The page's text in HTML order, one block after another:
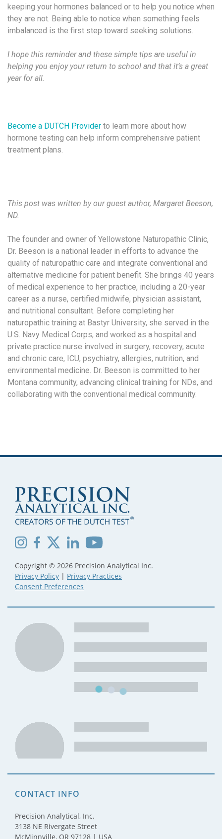
keeping your hormones balanced or to help you notice when
they are not. Being able to notice when something feels
imbalanced is the first step toward seeking solutions.
I hope this reminder and these simple tips are useful in
helping you enjoy your return to school and that it’s a great
year for all.
Become a DUTCH Provider to learn more about how
hormone testing can help inform comprehensive patient
treatment plans.
This post was written by our guest author, Margaret Beeson,
ND.
The founder and owner of Yellowstone Naturopathic Clinic,
Dr. Beeson is a national leader in efforts to advance the
quality of naturopathic care and integrate conventional and
alternative medicine for patient benefit. She brings 40 years
of medical experience to her practice, including a 20-year
career as a nurse, certified midwife, physician assistant,
and nutritional consultant. Before completing her
naturopathic training at Bastyr University, she served in the
U.S. Navy Medical Corps, and worked as a hospital and
private practice nurse involved in surgery, recovery, acute
and chronic care, ICU, psychiatry, allergies, nutrition, and
environmental medicine. Dr. Beeson is committed to her
Montana community, advancing clinical training for NDs, and
collaborating with the conventional medical community.
Copyright © 2026 Precision Analytical Inc.
Privacy Policy | Privacy Practices
Consent Preferences
CONTACT INFO
Precision Analytical, Inc.
3138 NE Rivergate Street
McMinnville, OR 97128 | USA